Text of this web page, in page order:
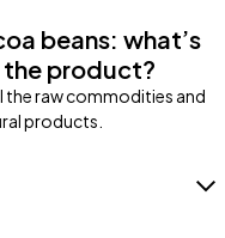
beans: what’s
product?
the raw commodities and
products.